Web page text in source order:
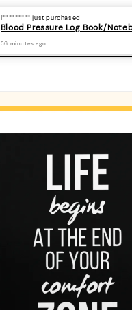
I********* just purchased
36 minutes ago